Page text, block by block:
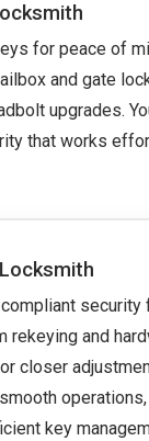
for peace of
and gate
upgrades.
that works
security
rekeying and
closer
key